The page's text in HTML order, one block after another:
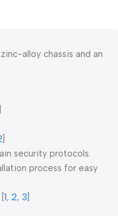
alloy chassis and an
security protocols.
process for easy
1, 2, 3